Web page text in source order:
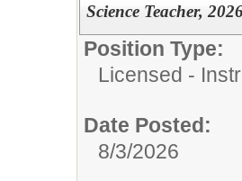
Science Teacher,
Position Type:
Licensed -
Date Posted:
8/3/2026